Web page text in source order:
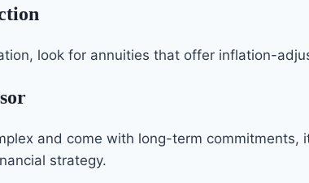
look for annuities that offer inflation-
and come with long-term
strategy.